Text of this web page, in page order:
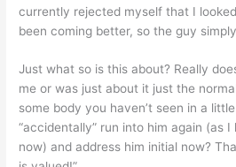
currently rejected myself that I
been coming better, so the guy
Just what so is this about? Really
me or was just about it just the
some body you haven’t seen in a
“accidentally” run into him again (as
now) and address him initial now?